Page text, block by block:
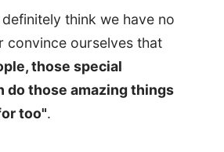
think we have no
convince ourselves that
those special
do those amazing things
too".